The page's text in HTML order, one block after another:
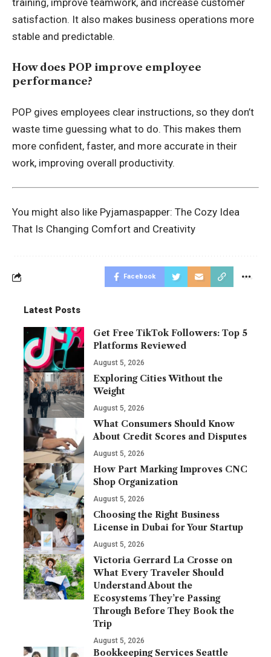
training, improve teamwork, and increase customer
satisfaction. It also makes business operations more
stable and predictable.
How does POP improve employee
performance?
POP gives employees clear instructions, so they don’t
waste time guessing what to do. This makes them
more confident, faster, and more accurate in their
work, improving overall productivity.
You might also like Pyjamaspapper: The Cozy Idea
That Is Changing Comfort and Creativity
Facebook
Latest Posts
Get Free TikTok Followers: Top 5
Platforms Reviewed
August 5, 2026
Exploring Cities Without the
Weight
August 5, 2026
What Consumers Should Know
About Credit Scores and Disputes
August 5, 2026
How Part Marking Improves CNC
Shop Organization
August 5, 2026
Choosing the Right Business
License in Dubai for Your Startup
August 5, 2026
Victoria Gerrard La Crosse on
What Every Traveler Should
Understand About the
Ecosystems They’re Passing
Through Before They Book the
Trip
August 5, 2026
Bookkeeping Services Seattle